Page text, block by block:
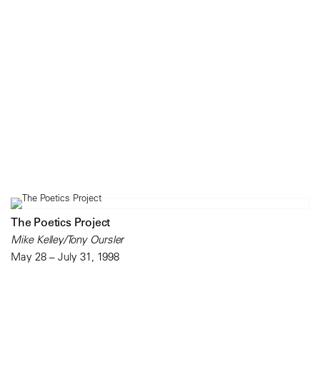
The Poetics Project
Mike Kelley/Tony Oursler
May 28 – July 31, 1998